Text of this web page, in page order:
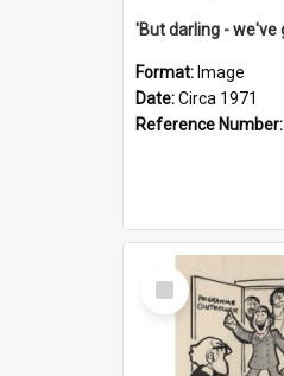
Format: Image
Date:Circa 1971
Reference Number:
Select
Item